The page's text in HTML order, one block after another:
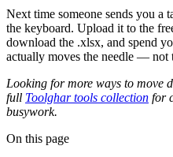
Next time someone sends you a
the keyboard. Upload it to the
download the .xlsx, and spend
actually moves the needle — not
Looking for more ways to move
full Toolghar tools collection for
busywork.
On this page